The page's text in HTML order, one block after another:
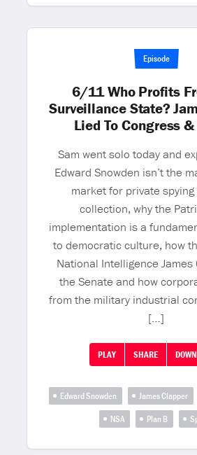
Episode
6/11 Who Profits
Surveillance State?
Lied To Congress
Sam went solo today and
Edward Snowden isn’t the
market for private
collection, why the
implementation is a
to democratic culture, how
National Intelligence James
the Senate and how
from the military industrial
[…]
PLAY SHARE
Edward Snowden James Clapper
NSA
Plan B